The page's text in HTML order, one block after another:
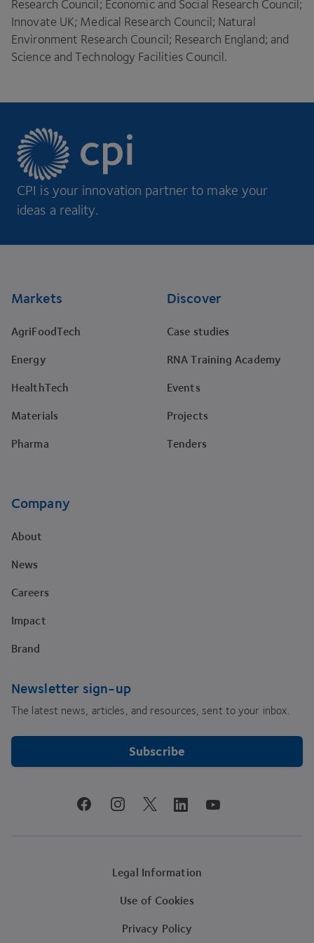
Research Council; Economic and Social Research Council;
Innovate UK; Medical Research Council; Natural
Environment Research Council; Research England; and
Science and Technology Facilities Council.
CPI is your innovation partner to make your
ideas a reality.
Markets
AgriFoodTech
Energy
HealthTech
Materials
Pharma
Discover
Case studies
RNA Training Academy
Events
Projects
Tenders
Company
About
News
Careers
Impact
Brand
Newsletter sign-up
The latest news, articles, and resources, sent to your inbox.
Subscribe
facebookinstagramtwitter linkedinyoutube
Legal Information
Use of Cookies
Privacy Policy